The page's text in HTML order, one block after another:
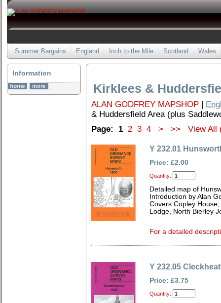
Summer Bargains England Inch to the Mile Scotland Wales
Information
Kirklees &
ALAN GODFREY MAPSHOP |
& Huddersfield Area (plus
Page:
1 2 3 4 > >> View All
Y 232.01
Price: £2.00
Quantity:
Detailed map of
Introduction by Alan
Covers Copley
Lodge, North Bierley
For a detailed
Y 232.05
Price: £3.75
Quantity: